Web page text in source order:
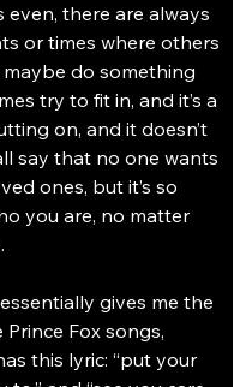
there are always
or times where others
do something
try to fit in, and it’s a
on, and it doesn’t
say that no one wants
ones, but it’s so
you are, no matter
gives me the
Fox songs,
this lyric: “put your